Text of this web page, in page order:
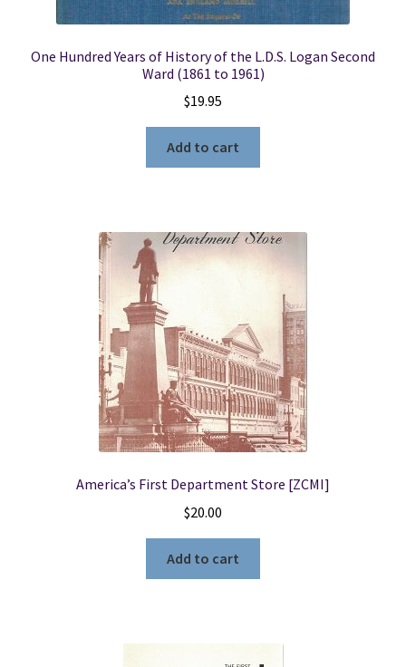
One Hundred Years of History of the L.D.S. Logan Second
Ward (1861 to 1961)
$19.95
Add to cart
America’s First Department Store [ZCMI]
$20.00
Add to cart